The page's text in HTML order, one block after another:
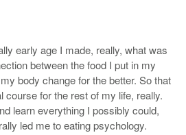
early age I made, really, what was
between the food I put in my
body change for the better. So that
course for the rest of my life, really.
learn everything I possibly could,
led me to eating psychology.